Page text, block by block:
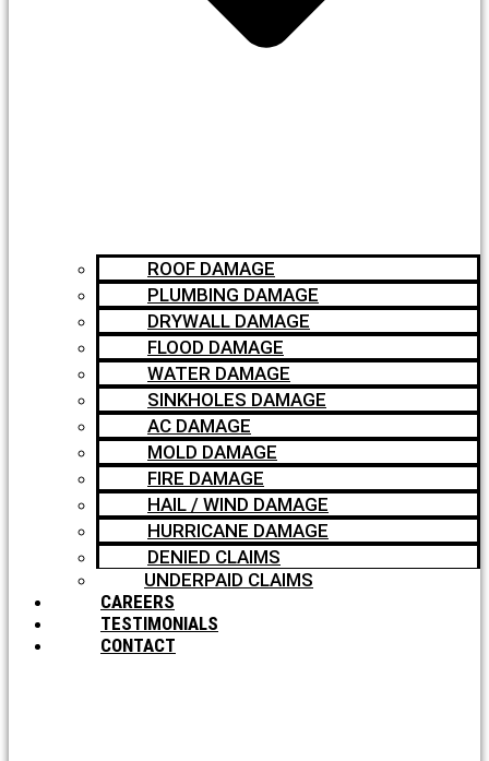
ROOF DAMAGE
PLUMBING DAMAGE
DRYWALL DAMAGE
FLOOD DAMAGE
WATER DAMAGE
SINKHOLES DAMAGE
AC DAMAGE
MOLD DAMAGE
FIRE DAMAGE
HAIL / WIND DAMAGE
HURRICANE DAMAGE
DENIED CLAIMS
UNDERPAID CLAIMS
CAREERS
TESTIMONIALS
CONTACT